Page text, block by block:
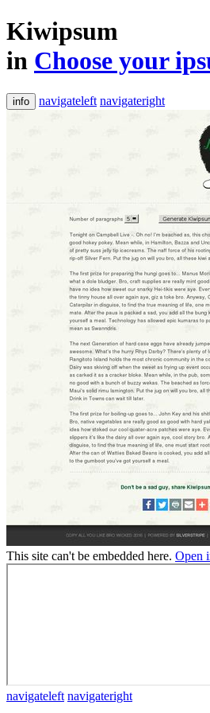
Kiwipsum
in Choose your
info navigateleft navigateright
This site can't be embedded here. Open
navigateleft navigateright